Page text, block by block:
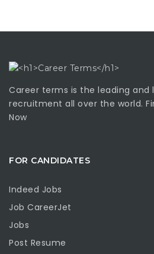
Career terms is the leading
recruitment all over the world.
Now
FOR CANDIDATES
Indeed Jobs
Job CareerJet
Jobs
Post Resume